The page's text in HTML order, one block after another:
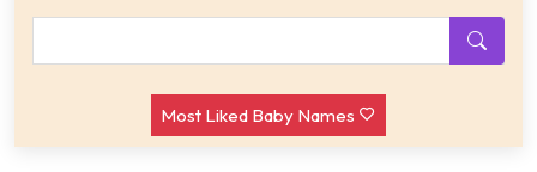
Most Liked Baby Names